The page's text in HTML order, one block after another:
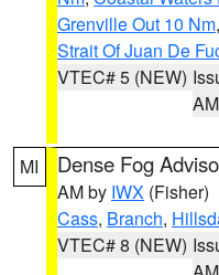
Grenville Out 10 Nm,
Strait Of Juan De
VTEC# 5 (NEW)
AM
MI Dense Fog
AM by IWX (Fisher)
Cass, Branch,
VTEC# 8 (NEW)